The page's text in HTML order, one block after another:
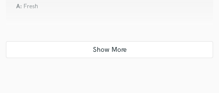
A: Fresh